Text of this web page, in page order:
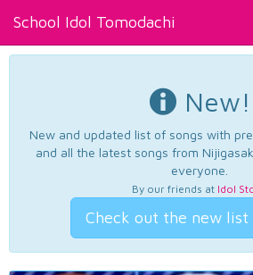
School Idol Tomodachi
New!
New and updated list of songs with
and all the latest songs from
everyone.
By our friends at Idol
Check out the new list